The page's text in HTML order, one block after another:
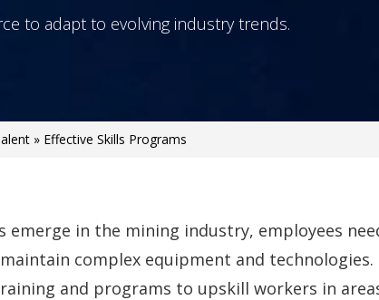
to adapt to evolving industry trends.
» Effective Skills Programs
emerge in the mining industry, employees
complex equipment and
and programs to upskill workers in